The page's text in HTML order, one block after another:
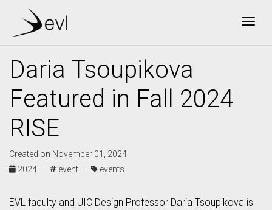
Daria Tsoupikova
Featured in Fall 2024
RISE
Created on November 01, 2024
2024 ·
event · events
EVL faculty and UIC Design Professor Daria Tsoupikova is